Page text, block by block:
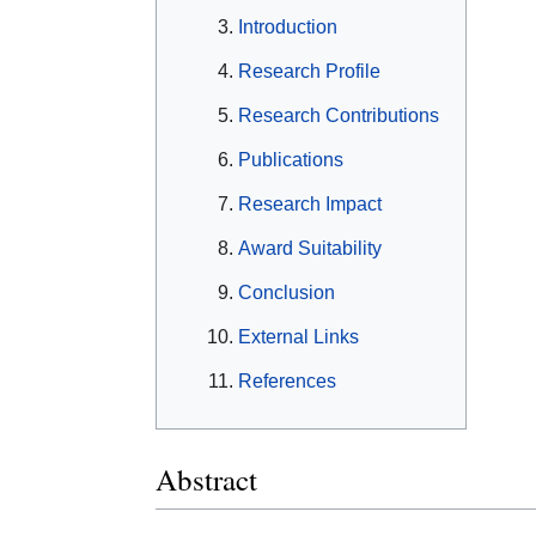
Introduction
Research Profile
Research Contributions
Publications
Research Impact
Award Suitability
Conclusion
External Links
References
Abstract